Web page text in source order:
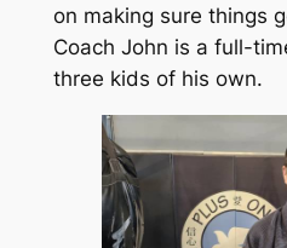
on making sure things
Coach John is a full-
three kids of his own.